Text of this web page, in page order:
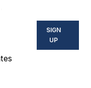
SIGN
UP